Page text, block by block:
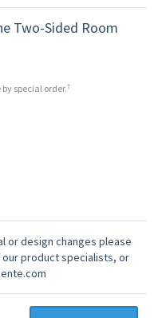
Two-Sided Room
special order.†
or design changes please
our product specialists, or